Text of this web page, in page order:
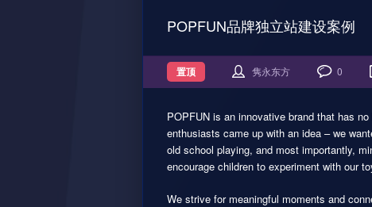
POPFUN品牌独立站建设案例
置顶 隽永东方 0
POPFUN is an innovative brand that has
enthusiasts came up with an idea – we
old school playing, and most importantly,
encourage children to experiment with our
We strive for meaningful moments and